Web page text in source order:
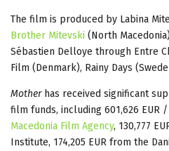
The film is produced by Labina
Brother Mitevski (North
Sébastien Delloye through Entre
Film (Denmark), Rainy Days
Motherhas received significant
film funds, including 601,626 EUR
Macedonia Film Agency, 130,777
Institute, 174,205 EUR from the